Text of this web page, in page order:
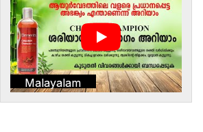
Malayalam